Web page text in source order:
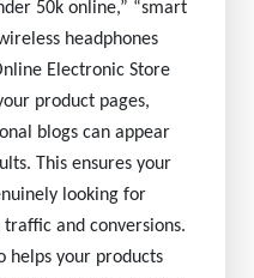
50k online,” “smart
headphones
Electronic Store
product pages,
blogs can appear
This ensures your
looking for
and conversions.
helps your products